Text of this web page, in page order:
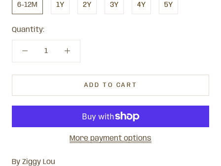
6-12M 1Y 2Y 3Y 4Y 5Y
Quantity:
ADD TO CART
More payment options
By Ziggy Lou